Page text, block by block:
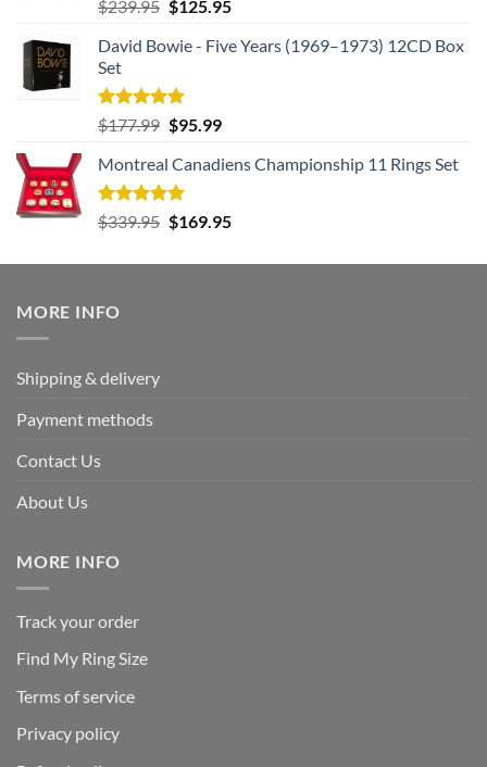
Rated5.00
out of 5
$239.95 Original
was:
$125.95Current
is:
David Bowie - Five Years (1969–1973) 12CD Box
Set
Rated5.00
out of 5
$177.99 Original
was:
$177.99.
$95.99Current
is:
Montreal Canadiens Championship 11 Rings Set
Rated5.00
out of 5
$339.95 Original
was:
$169.95Current
is:
MORE INFO
Shipping & delivery
Payment methods
Contact Us
About Us
MORE INFO
Track your order
Find My Ring Size
Terms of service
Privacy policy